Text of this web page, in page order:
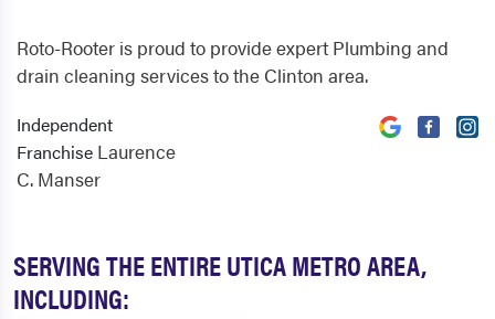
SERVING THE ENTIRE UTICA METRO AREA,
INCLUDING:
Roto-Rooter is proud to provide expert Plumbing and
drain cleaning services to the Clinton area.
Independent
Franchise Laurence
C. Manser